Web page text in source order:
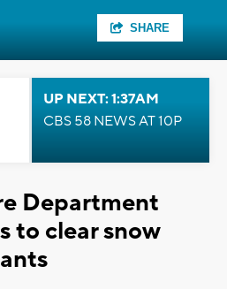
SHARE
UP NEXT: 1:37AM
CBS 58 NEWS AT 10P
Department
to clear snow